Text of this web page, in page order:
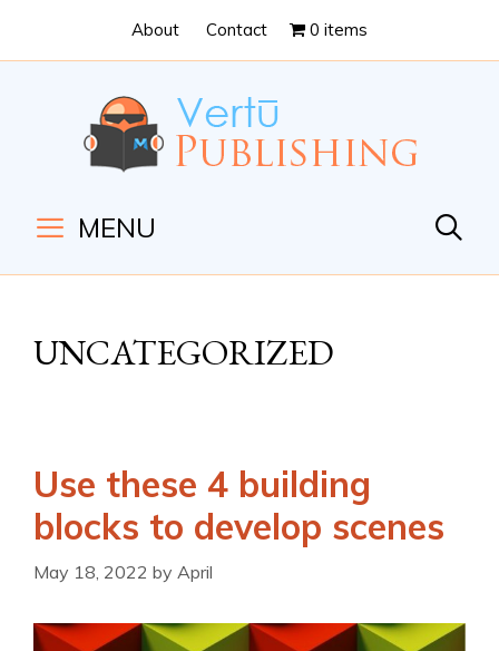
Content
navigation
About Contact 0 items
MENU
UNCATEGORIZED
Use these 4 building
blocks to develop scenes
May 18, 2022 by April